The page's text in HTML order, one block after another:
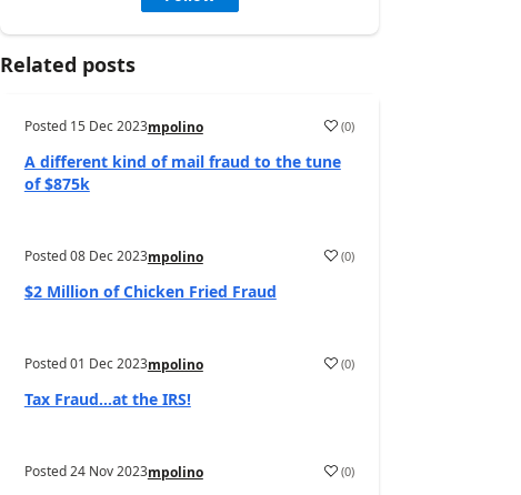
Related posts
Posted 15 Dec 2023mpolino (0)
A different kind of mail fraud to the tune
of $875k
Posted08 Dec 2023mpolino (0)
$2 Million of Chicken Fried Fraud
Posted01 Dec 2023mpolino (0)
Tax Fraud…at the IRS!
Posted24 Nov 2023mpolino (0)